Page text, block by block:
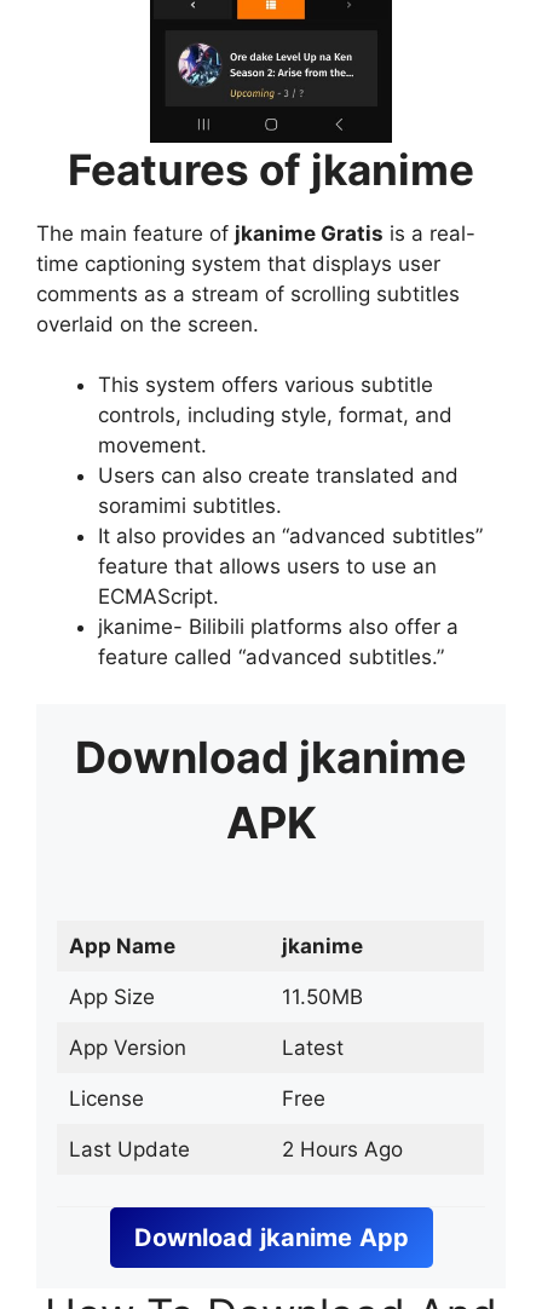
Features of jkanime
The main feature of jkanime Gratis is a real-
time captioning system that displays user
comments as a stream of scrolling subtitles
overlaid on the screen.
This system offers various subtitle
controls, including style, format, and
movement.
Users can also create translated and
soramimi subtitles.
It also provides an “advanced subtitles”
feature that allows users to use an
ECMAScript.
jkanime- Bilibili platforms also offer a
feature called “advanced subtitles.”
Download jkanime
APK
App Name jkanime
App Size 11.50MB
App Version Latest
License Free
Last Update 2 Hours Ago
Download jkanime App